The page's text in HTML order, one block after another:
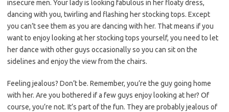
insecure men. Your lady is looking fabulous in her floaty dress,
dancing with you, twirling and flashing her stocking tops. Except
you can’t see them as you are dancing with her. That means if you
want to enjoy looking at her stocking tops yourself, you need to let
her dance with other guys occasionally so you can sit on the
sidelines and enjoy the view from the chairs.
Feeling jealous? Don’t be. Remember, you’re the guy going home
with her. Are you bothered if a few guys enjoy looking at her? Of
course, you’re not. It’s part of the fun. They are probably jealous of